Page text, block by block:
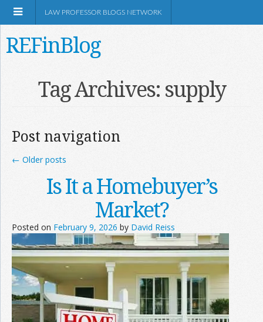
Information
Join the Network
Advertise on the Network
LAW PROFESSOR BLOGS NETWORK
REFinBlog
Tag Archives: supply
Post navigation
← Older posts
Is It a Homebuyer’s
Market?
Posted on February 9, 2026 by David Reiss